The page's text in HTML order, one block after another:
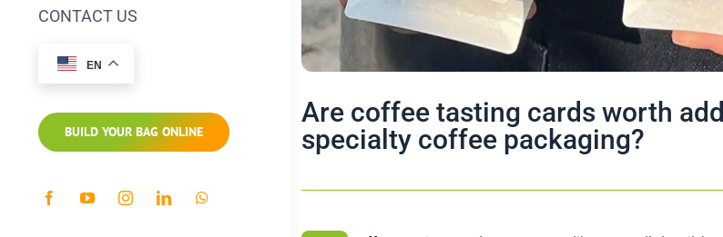
CONTACT US
EN
BUILD YOUR BAG ONLINE
Are coffee tasting cards worth
specialty coffee packaging?